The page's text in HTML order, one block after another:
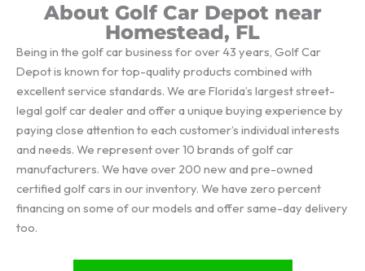
About Golf Car Depot near
Homestead, FL
Being in the golf car business for over 43 years, Golf Car
Depot is known for top-quality products combined with
excellent service standards. We are Florida’s largest street-
legal golf car dealer and offer a unique buying experience by
paying close attention to each customer’s individual interests
and needs. We represent over 10 brands of golf car
manufacturers. We have over 200 new and pre-owned
certified golf cars in our inventory. We have zero percent
financing on some of our models and offer same-day delivery
too.